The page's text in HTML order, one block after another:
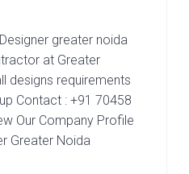
greater noida
at Greater
designs requirements
Contact : +91 70458
Our Company Profile
Greater Noida